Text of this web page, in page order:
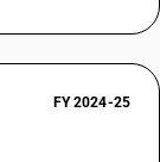
FY 2024-25